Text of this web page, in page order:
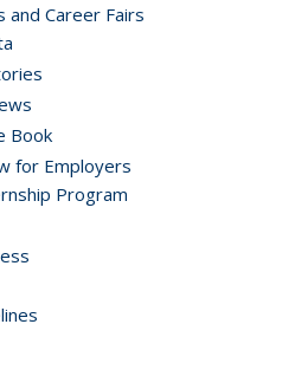
and Career Fairs
Book
for Employers
Program